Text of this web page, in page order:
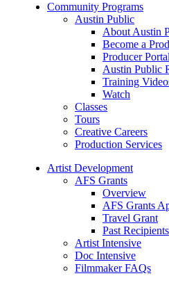
Community Programs
Austin Public
About Austin
Become a
Producer
Austin Public
Training
Watch
Classes
Tours
Creative Careers
Production Services
Artist Development
AFS Grants
Overview
AFS Grants
Travel Grant
Past Recipients
Artist Intensive
Doc Intensive
Filmmaker FAQs